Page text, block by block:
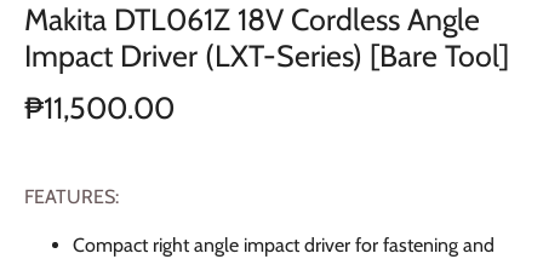
Makita DTL061Z 18V Cordless Angle
Impact Driver (LXT-Series) [Bare Tool]
₱11,500.00
FEATURES:
Compact right angle impact driver for fastening and